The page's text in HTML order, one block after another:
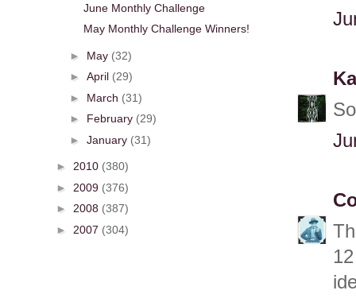
June Monthly Challenge
May Monthly Challenge Winners!
► May (32)
► April (29)
► March (31)
► February (29)
► January (31)
► 2010 (380)
► 2009 (376)
► 2008 (387)
► 2007 (304)